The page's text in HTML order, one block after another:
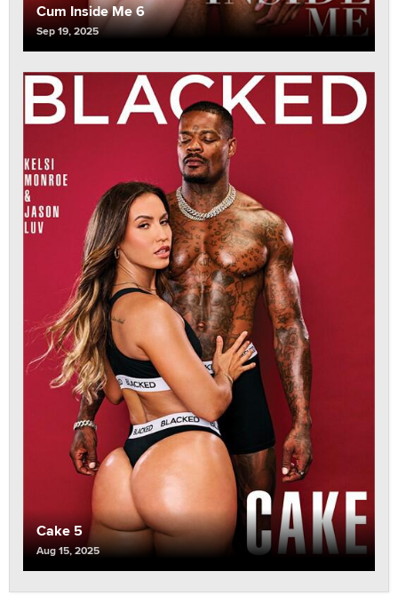
Cum Inside Me 6
Sep 19, 2025
Cake 5
Aug 15, 2025